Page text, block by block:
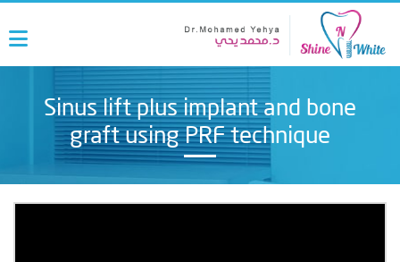
Sinus lift plus implant and bone
graft using PRF technique